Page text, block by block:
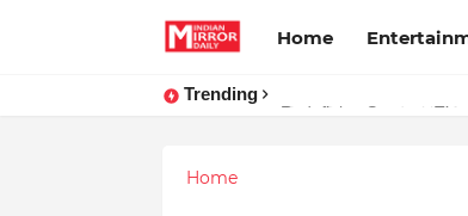
Home
Trending
Stay Connected with
Home